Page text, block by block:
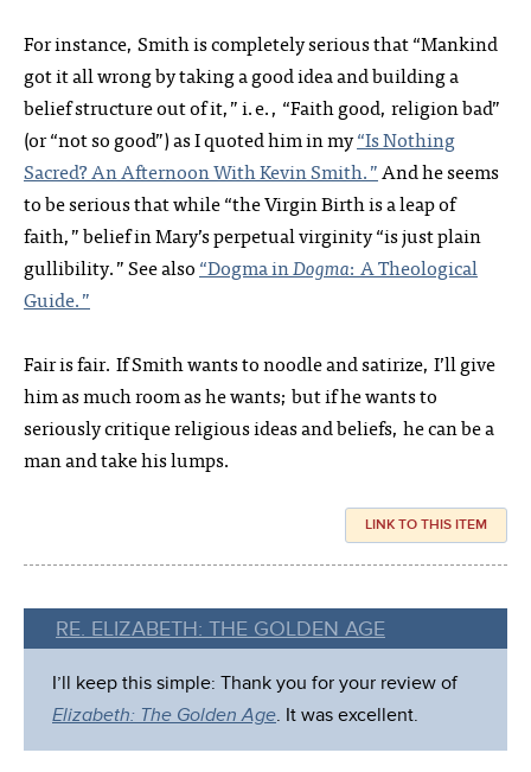
For instance, Smith is completely serious that “Mankind
got it all wrong by taking a good idea and building a
belief structure out of it,” i.e., “Faith good, religion bad”
(or “not so good”) as I quoted him in my“Is Nothing
Sacred? An Afternoon With Kevin Smith.”And he seems
to be serious that while “the Virgin Birth is a leap of
faith,” belief in Mary’s perpetual virginity “is just plain
gullibility.” See also“Dogma inDogma: A Theological
Guide.”
Fair is fair. If Smith wants to noodle and satirize, I’ll give
him as much room as he wants; but if he wants to
seriously critique religious ideas and beliefs, he can be a
man and take his lumps.
LINK TO THIS ITEM
RE. ELIZABETH: THE GOLDEN AGE
I’ll keep this simple: Thank you for your review of
Elizabeth: The Golden Age. It was excellent.